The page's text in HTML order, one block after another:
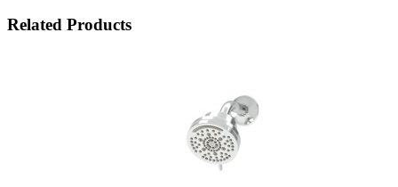
Related Products